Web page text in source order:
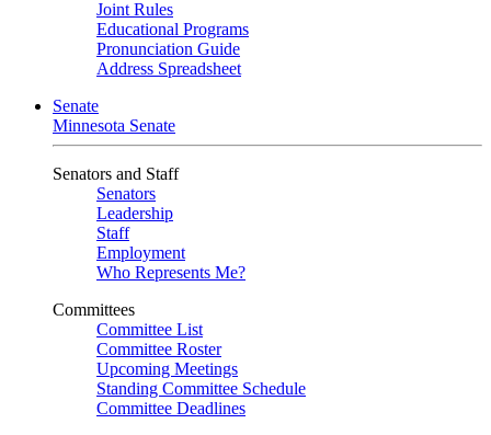
Joint Rules
Educational Programs
Pronunciation Guide
Address Spreadsheet
Senate
Minnesota Senate
Senators and Staff
Senators
Leadership
Staff
Employment
Who Represents Me?
Committees
Committee List
Committee Roster
Upcoming Meetings
Standing Committee Schedule
Committee Deadlines